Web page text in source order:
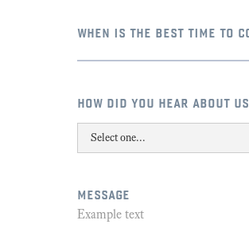
when is the best time to
how did you hear about
message